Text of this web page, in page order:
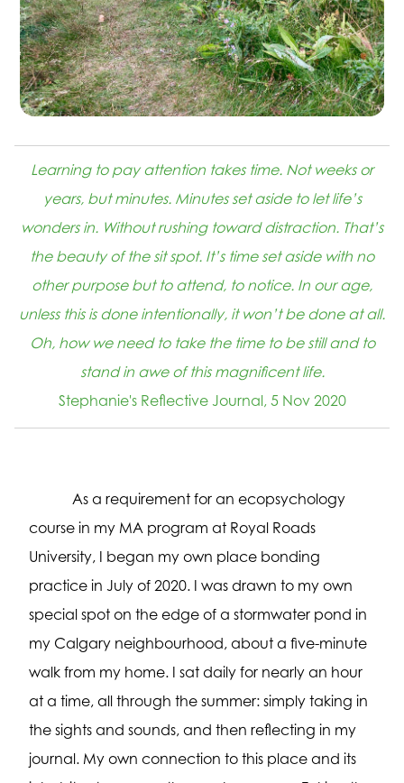
Learning to pay attention takes time. Not weeks or
years, but minutes. Minutes set aside to let life’s
wonders in. Without rushing toward distraction. That’s
the beauty of the sit spot. It’s time set aside with no
other purpose but to attend, to notice. In our age,
unless this is done intentionally, it won’t be done at all.
Oh, how we need to take the time to be still and to
stand in awe of this magnificent life.
Stephanie's Reflective Journal, 5 Nov 2020
As a requirement for an ecopsychology
course in my MA program at Royal Roads
University, I began my own place bonding
practice in July of 2020. I was drawn to my own
special spot on the edge of a stormwater pond in
my Calgary neighbourhood, about a five-minute
walk from my home. I sat daily for nearly an hour
at a time, all through the summer: simply taking in
the sights and sounds, and then reflecting in my
journal. My own connection to this place and its